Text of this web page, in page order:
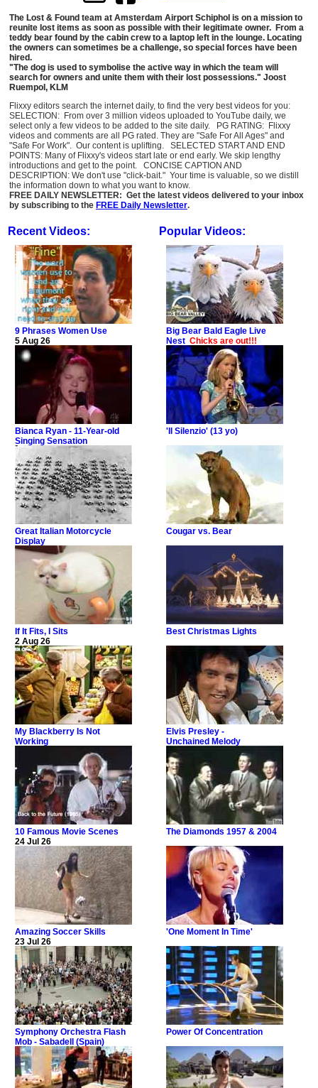
The Lost & Found team at Amsterdam Airport Schiphol is on a mission to
reunite lost items as soon as possible with their legitimate owner. From a
teddy bear found by the cabin crew to a laptop left in the lounge. Locating
the owners can sometimes be a challenge, so special forces have been
hired.
"The dog is used to symbolise the active way in which the team will
search for owners and unite them with their lost possessions." Joost
Ruempol, KLM
Flixxy editors search the internet daily, to find the very best videos for you:
SELECTION: From over 3 million videos uploaded to YouTube daily, we
select only a few videos to be added to the site daily. PG RATING: Flixxy
videos and comments are all PG rated. They are "Safe For All Ages" and
"Safe For Work". Our content is uplifting. SELECTED START AND END
POINTS: Many of Flixxy's videos start late or end early. We skip lengthy
introductions and get to the point. CONCISE CAPTION AND
DESCRIPTION: We don't use "click-bait." Your time is valuable, so we distill
the information down to what you want to know.
FREE DAILY NEWSLETTER: Get the latest videos delivered to your inbox
by subscribing to the FREE Daily Newsletter.